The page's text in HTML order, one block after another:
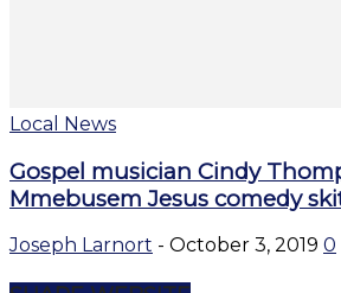
Local News
Gospel musician Cindy
Mmebusem Jesus comedy
Joseph Larnort - October 3, 2019 0